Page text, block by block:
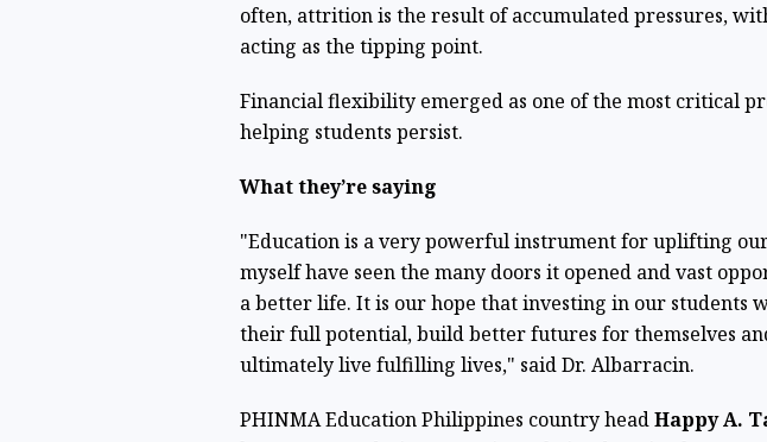
often, attrition is the result of accumulated pressures,
acting as the tipping point.
Financial flexibility emerged as one of the most critical
helping students persist.
What they’re saying
"Education is a very powerful instrument for uplifting
myself have seen the many doors it opened and vast
a better life. It is our hope that investing in our students
their full potential, build better futures for themselves
ultimately live fulfilling lives," said Dr. Albarracin.
PHINMA Education Philippines country headHappy A.